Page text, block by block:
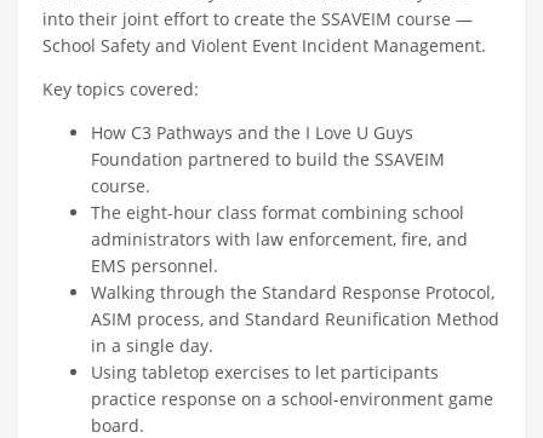
into their joint effort to create the SSAVEIM course —
School Safety and Violent Event Incident Management.
Key topics covered:
How C3 Pathways and the I Love U Guys
Foundation partnered to build the SSAVEIM
course.
The eight-hour class format combining school
administrators with law enforcement, fire, and
EMS personnel.
Walking through the Standard Response Protocol,
ASIM process, and Standard Reunification Method
in a single day.
Using tabletop exercises to let participants
practice response on a school-environment game
board.